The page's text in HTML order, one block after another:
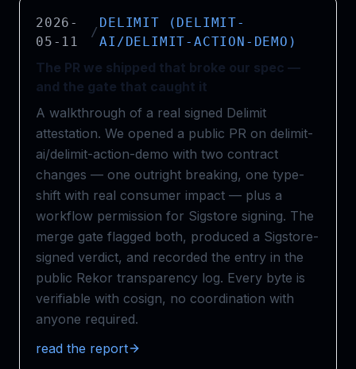
2026-
05-11
/
DELIMIT (DELIMIT-
AI/DELIMIT-ACTION-DEMO)
The PR we shipped that broke our spec —
and the gate that caught it
A walkthrough of a real signed Delimit
attestation. We opened a public PR on delimit-
ai/delimit-action-demo with two contract
changes — one outright breaking, one type-
shift with real consumer impact — plus a
workflow permission for Sigstore signing. The
merge gate flagged both, produced a Sigstore-
signed verdict, and recorded the entry in the
public Rekor transparency log. Every byte is
verifiable with cosign, no coordination with
anyone required.
read the report